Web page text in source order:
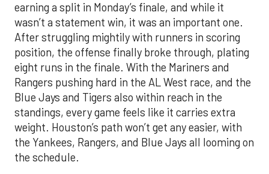
earning a split in Monday’s finale, and while it
wasn’t a statement win, it was an important one.
After struggling mightily with runners in scoring
position, the offense finally broke through, plating
eight runs in the finale. With the Mariners and
Rangers pushing hard in the AL West race, and the
Blue Jays and Tigers also within reach in the
standings, every game feels like it carries extra
weight. Houston’s path won’t get any easier, with
the Yankees, Rangers, and Blue Jays all looming on
the schedule.